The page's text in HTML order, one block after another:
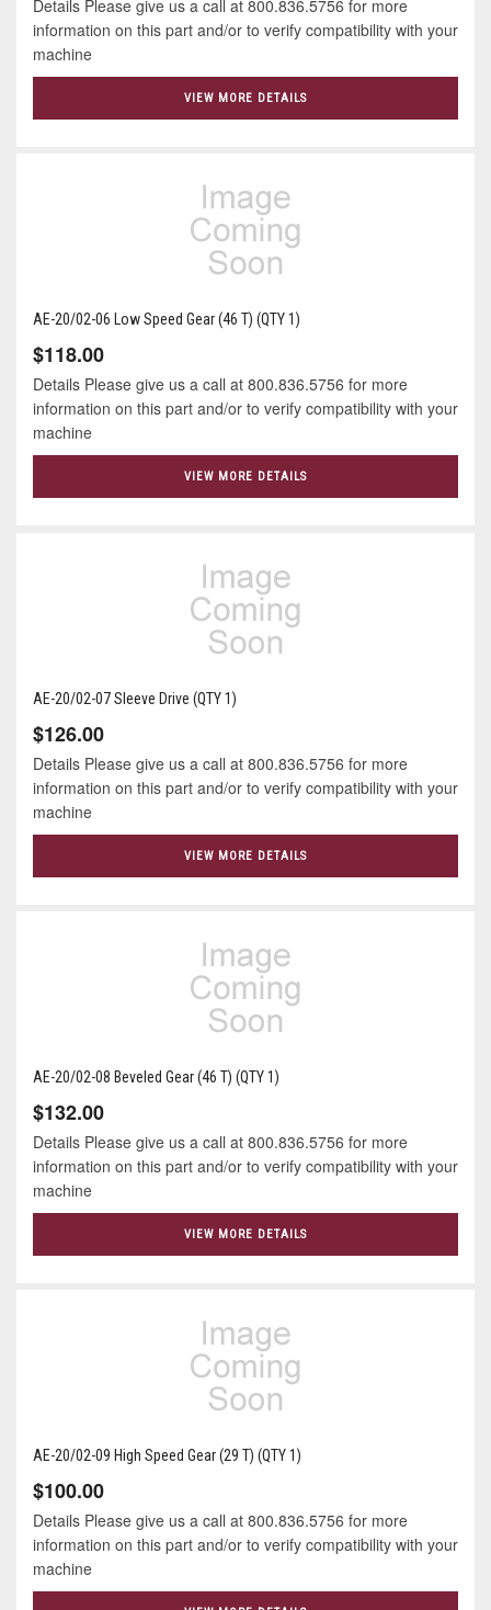
Details Please give us a call at 800.836.5756 for more
information on this part and/or to verify compatibility with your
machine
VIEW MORE DETAILS
AE-20/02-06 Low Speed Gear (46 T) (QTY 1)
$118.00
Details Please give us a call at 800.836.5756 for more
information on this part and/or to verify compatibility with your
machine
VIEW MORE DETAILS
AE-20/02-07 Sleeve Drive (QTY 1)
$126.00
Details Please give us a call at 800.836.5756 for more
information on this part and/or to verify compatibility with your
machine
VIEW MORE DETAILS
AE-20/02-08 Beveled Gear (46 T) (QTY 1)
$132.00
Details Please give us a call at 800.836.5756 for more
information on this part and/or to verify compatibility with your
machine
VIEW MORE DETAILS
AE-20/02-09 High Speed Gear (29 T) (QTY 1)
$100.00
Details Please give us a call at 800.836.5756 for more
information on this part and/or to verify compatibility with your
machine